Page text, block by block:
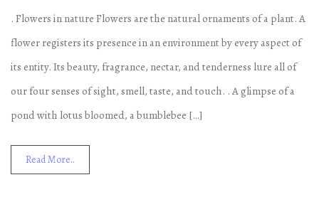
. Flowers in nature Flowers are the natural ornaments of a plant. A
flower registers its presence in an environment by every aspect of
its entity. Its beauty, fragrance, nectar, and tenderness lure all of
our four senses of sight, smell, taste, and touch. . A glimpse of a
pond with lotus bloomed, a bumblebee […]
Read More..